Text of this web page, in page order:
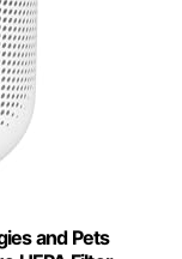
and Pets